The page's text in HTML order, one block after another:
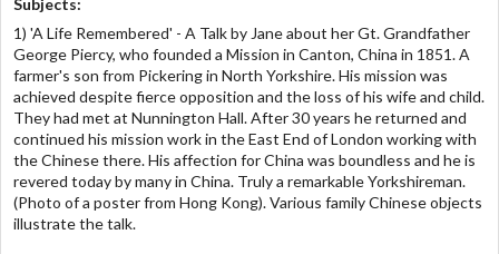
1) 'A Life Remembered' - A Talk by Jane about her Gt. Grandfather
George Piercy, who founded a Mission in Canton, China in 1851. A
farmer's son from Pickering in North Yorkshire. His mission was
achieved despite fierce opposition and the loss of his wife and child.
They had met at Nunnington Hall. After 30 years he returned and
continued his mission work in the East End of London working with
the Chinese there. His affection for China was boundless and he is
revered today by many in China. Truly a remarkable Yorkshireman.
(Photo of a poster from Hong Kong). Various family Chinese objects
illustrate the talk.